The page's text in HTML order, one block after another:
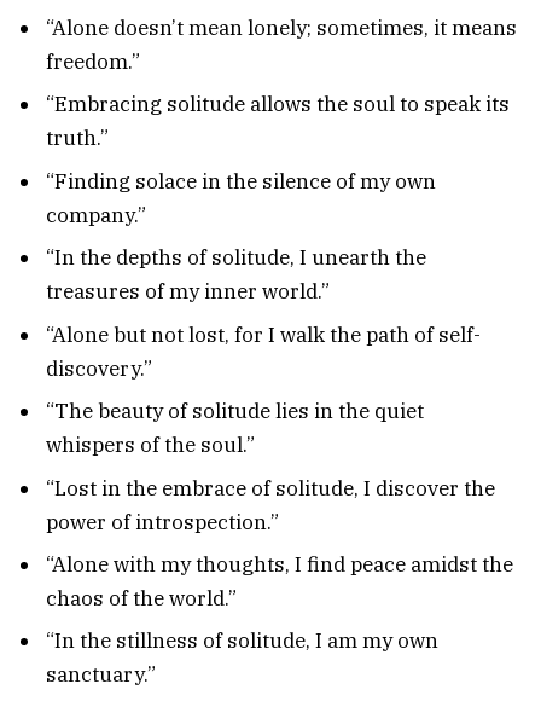
“Alone doesn’t mean lonely; sometimes, it means
freedom.”
“Embracing solitude allows the soul to speak its
truth.”
“Finding solace in the silence of my own
company.”
“In the depths of solitude, I unearth the
treasures of my inner world.”
“Alone but not lost, for I walk the path of self-
discovery.”
“The beauty of solitude lies in the quiet
whispers of the soul.”
“Lost in the embrace of solitude, I discover the
power of introspection.”
“Alone with my thoughts, I find peace amidst the
chaos of the world.”
“In the stillness of solitude, I am my own
sanctuary.”